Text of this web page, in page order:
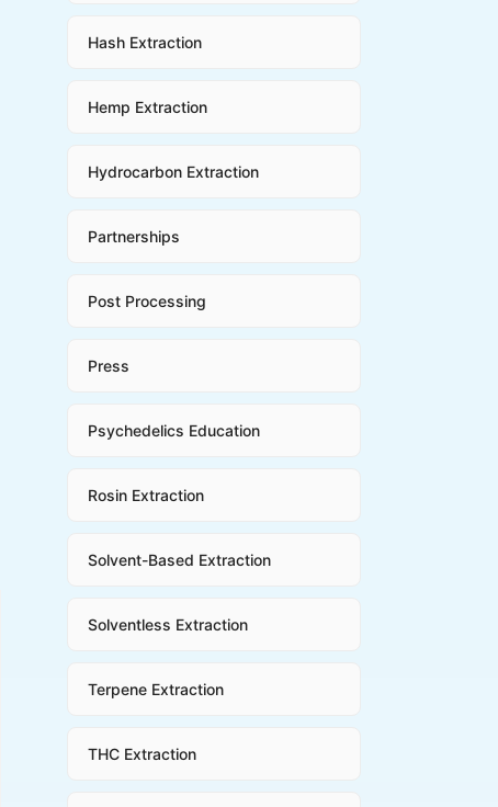
Hash Extraction
Hemp Extraction
Hydrocarbon Extraction
Partnerships
Post Processing
Press
Psychedelics Education
Rosin Extraction
Solvent-Based Extraction
Solventless Extraction
Terpene Extraction
THC Extraction